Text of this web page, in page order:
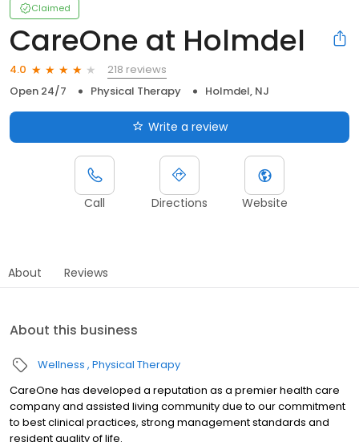
Claimed
CareOne at Holmdel
4.0
218 reviews
Open 24/7
Physical Therapy Holmdel, NJ
Write a review
Call Directions Website
About Reviews
About this business
Wellness Physical Therapy
CareOne has developed a reputation as a premier health care
company and assisted living community due to our commitment
to best clinical practices, strong management standards and
resident quality of life.